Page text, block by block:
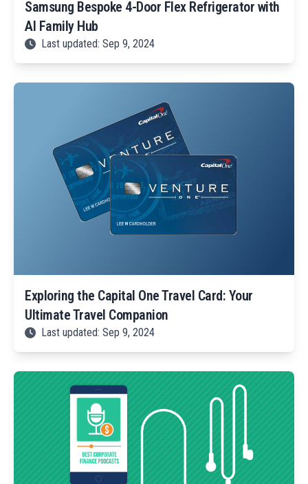
Samsung Bespoke 4-Door Flex Refrigerator with
AI Family Hub
Last updated: Sep 9, 2024
Exploring the Capital One Travel Card: Your
Ultimate Travel Companion
Last updated: Sep 9, 2024